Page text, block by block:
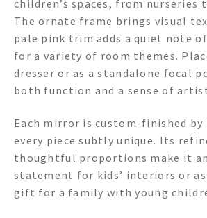
children’s spaces, from nurseries
The ornate frame brings visual
pale pink trim adds a quiet note
for a variety of room themes.
dresser or as a standalone focal
both function and a sense of
Each mirror is custom-finished by
every piece subtly unique. Its
thoughtful proportions make it
statement for kids’ interiors or
gift for a family with young